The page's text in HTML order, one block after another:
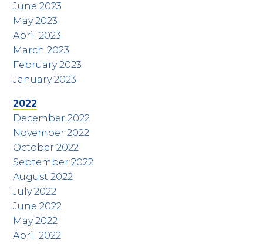
June 2023
May 2023
April 2023
March 2023
February 2023
January 2023
2022
December 2022
November 2022
October 2022
September 2022
August 2022
July 2022
June 2022
May 2022
April 2022